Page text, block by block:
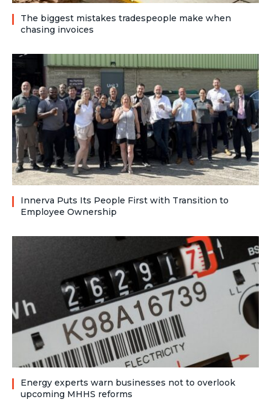
The biggest mistakes tradespeople make when
chasing invoices
Innerva Puts Its People First with Transition to
Employee Ownership
Energy experts warn businesses not to overlook
upcoming MHHS reforms